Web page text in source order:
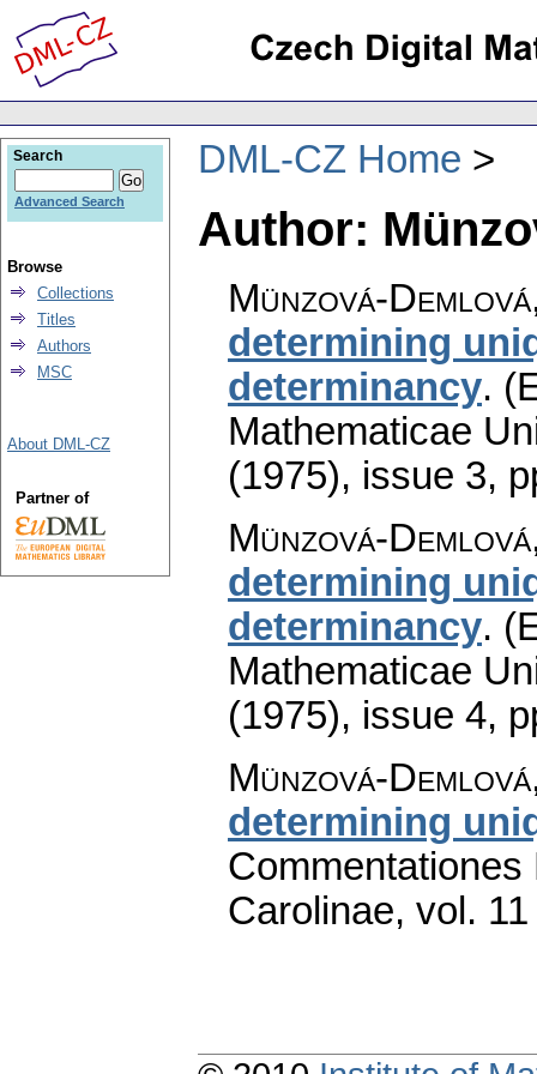
DML-CZ Home
Author:
Münzová-
determining
determinancy.
Mathematicae
(1975), issue 3,
Münzová-
determining
determinancy.
Mathematicae
(1975), issue 4,
Münzová-
determining
Carolinae, vol.
Search
Advanced Search
Browse
Collections
Titles
Authors
MSC
About DML-CZ
Partner of